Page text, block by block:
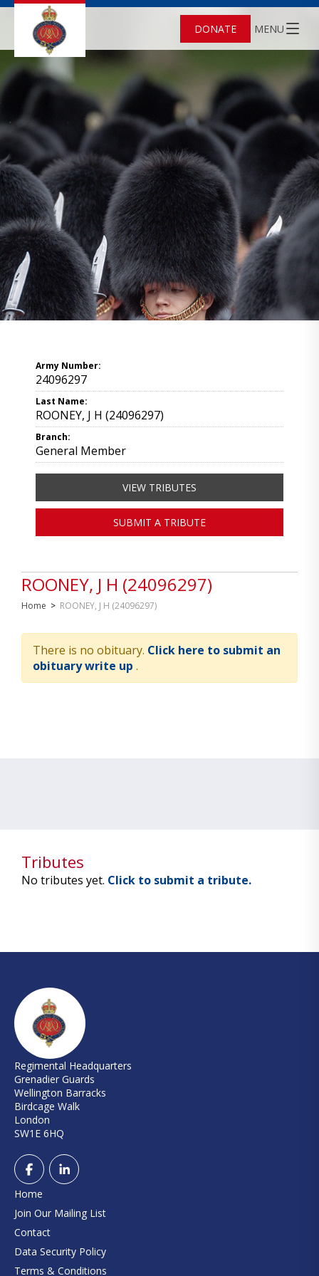
DONATE MENU
ROONEY, J H (24096297)
Home > ROONEY, J H (24096297)
There is no obituary. Click here to submit an
obituary write up .
Army Number:
24096297
Last Name:
ROONEY, J H (24096297)
Branch:
General Member
VIEW TRIBUTES
SUBMIT A TRIBUTE
Tributes
No tributes yet. Click to submit a tribute.
Regimental Headquarters
Grenadier Guards
Wellington Barracks
Birdcage Walk
London
SW1E 6HQ
Home
Join Our Mailing List
Contact
Data Security Policy
Terms & Conditions